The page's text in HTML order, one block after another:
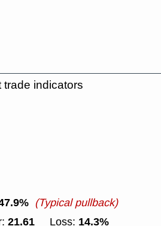
trade indicators
(Typical pullback)
21.61 Loss: 14.3%